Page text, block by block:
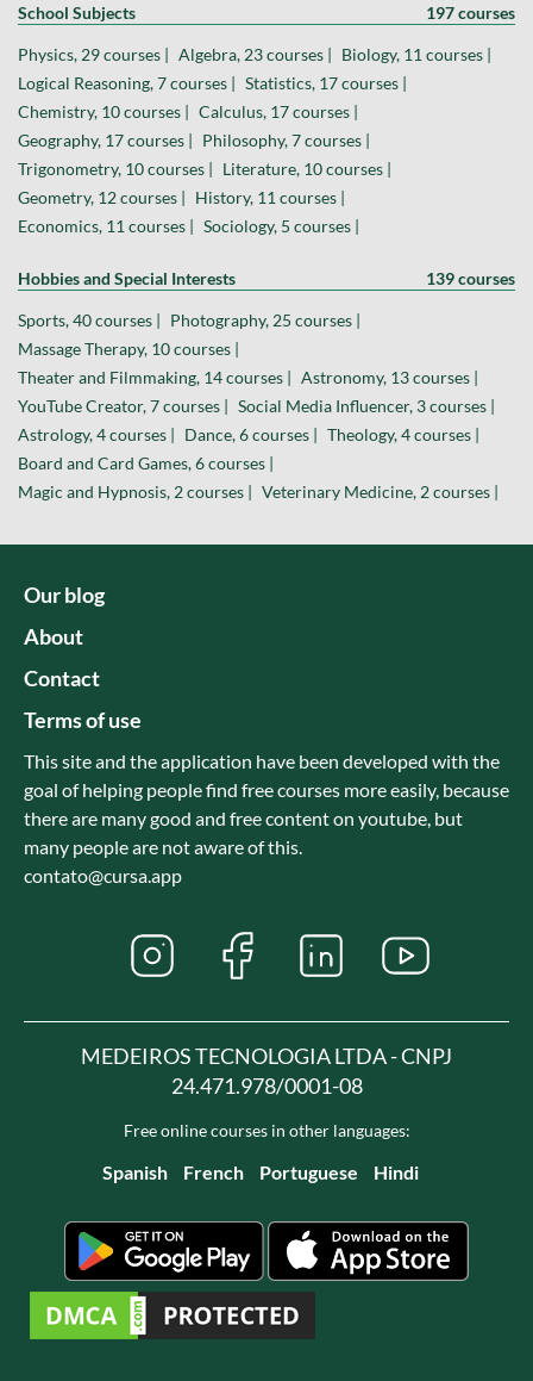
School Subjects 197 courses
Physics, 29 courses | Algebra, 23 courses | Biology, 11 courses |
Logical Reasoning, 7 courses | Statistics, 17 courses |
Chemistry, 10 courses | Calculus, 17 courses |
Geography, 17 courses | Philosophy, 7 courses |
Trigonometry, 10 courses | Literature, 10 courses |
Geometry, 12 courses | History, 11 courses |
Economics, 11 courses | Sociology, 5 courses |
Hobbies and Special Interests 139 courses
Sports, 40 courses | Photography, 25 courses |
Massage Therapy, 10 courses |
Theater and Filmmaking, 14 courses | Astronomy, 13 courses |
YouTube Creator, 7 courses | Social Media Influencer, 3 courses |
Astrology, 4 courses | Dance, 6 courses | Theology, 4 courses |
Board and Card Games, 6 courses |
Magic and Hypnosis, 2 courses | Veterinary Medicine, 2 courses |
Our blog
About
Contact
Terms of use
This site and the application have been developed with the
goal of helping people find free courses more easily, because
there are many good and free content on youtube, but
many people are not aware of this.
contato@cursa.app
MEDEIROS TECNOLOGIA LTDA - CNPJ
24.471.978/0001-08
Free online courses in other languages:
Spanish French Portuguese Hindi